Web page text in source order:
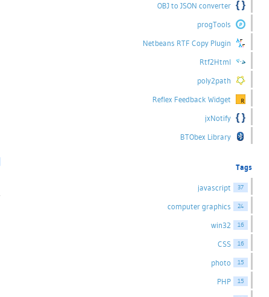
OBJ to JSON converter
progTools
Netbeans RTF Copy Plugin
Rtf2Html
poly2path
Reflex Feedback Widget
jxNotify
BTObex Library
Tags
javascript 37
computer graphics 24
win32 16
CSS 16
photo 15
PHP 15